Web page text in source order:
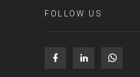
FOLLOW US